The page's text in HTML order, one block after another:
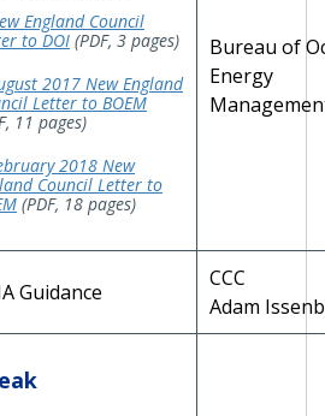
England Council
to DOI (PDF, 3 pages)
2017 New England
Letter to BOEM
11 pages)
2018 New
Council Letter to
(PDF, 18 pages)
Bureau of
Energy
Guidance
CCC
Adam